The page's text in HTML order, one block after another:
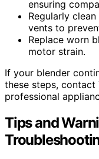
ensuring
Regularly
vents to
Replace worn
motor strain.
If your blender
these steps,
professional
Tips and